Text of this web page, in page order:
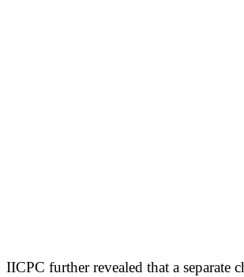
IICPC further revealed that a separate